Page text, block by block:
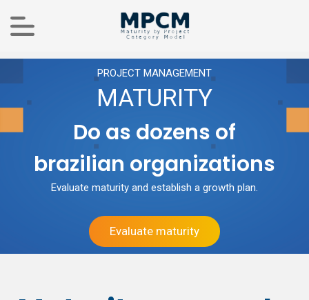
PROJECT MANAGEMENT
MATURITY
Do as dozens of
brazilian organizations
Evaluate maturity and establish a growth plan.
Evaluate maturity